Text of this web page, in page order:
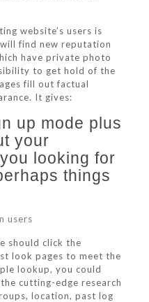
website’s users is
find new reputation
have private photo
to get hold of the
fill out factual
It gives:
up mode plus
your
looking for
things
users
should click the
look pages to meet the
lookup, you could
cutting-edge research
location, past log